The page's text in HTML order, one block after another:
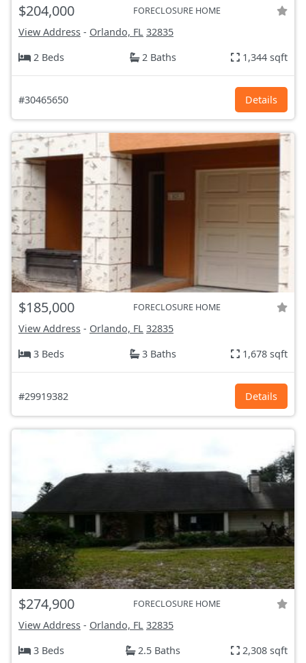
$204,000 FORECLOSURE HOME
View Address - Orlando, FL 32835
2 Beds
2 Baths 1,344 sqft
#30465650 Details
$185,000 FORECLOSURE HOME
View Address - Orlando, FL 32835
3 Beds
3 Baths 1,678 sqft
#29919382 Details
$274,900 FORECLOSURE HOME
View Address - Orlando, FL 32835
3 Beds
2.5 Baths 2,308 sqft